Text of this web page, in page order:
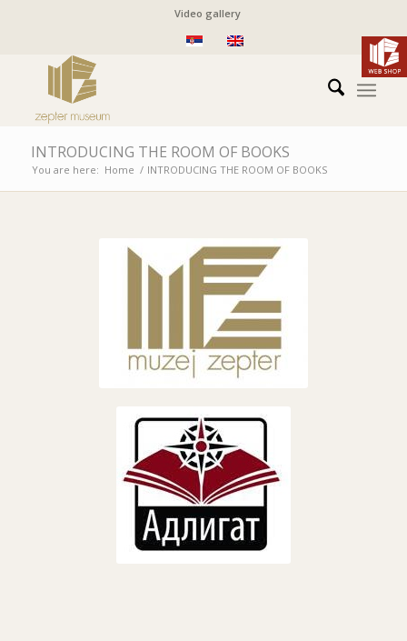
Video gallery
INTRODUCING THE ROOM OF BOOKS
You are here: Home / INTRODUCING THE ROOM OF BOOKS